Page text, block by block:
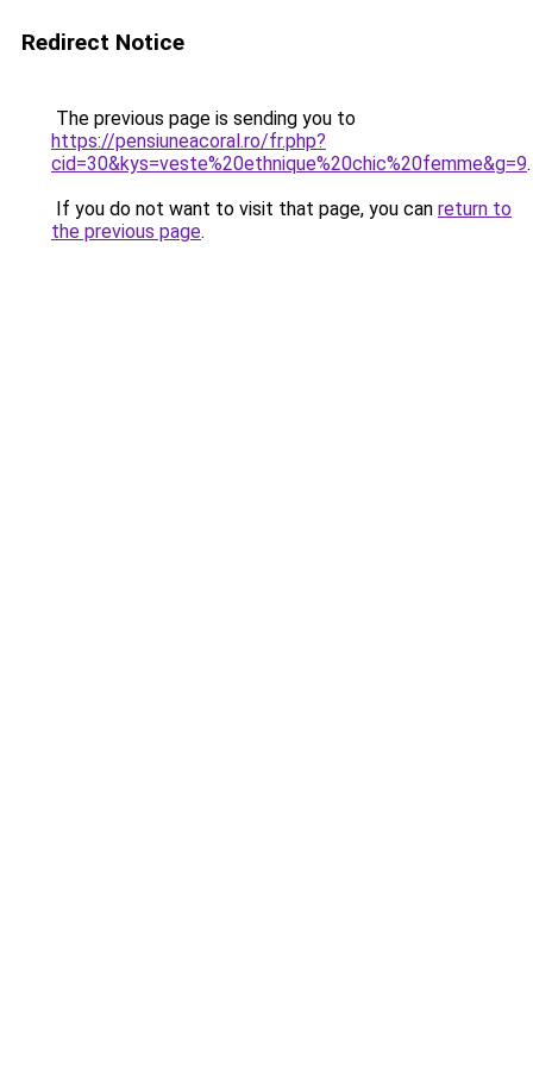
Redirect Notice
The previous page is sending you to
https://pensiuneacoral.ro/fr.php?
cid=30&kys=veste%20ethnique%20chic%20femme&g=9.
If you do not want to visit that page, you can return to
the previous page.